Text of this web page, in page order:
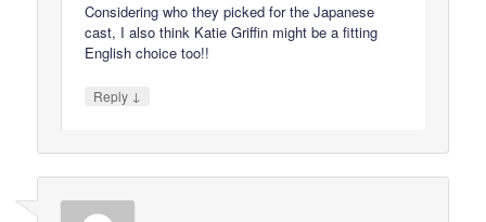
Considering who they picked for the Japanese
cast, I also think Katie Griffin might be a fitting
English choice too!!
Reply ↓